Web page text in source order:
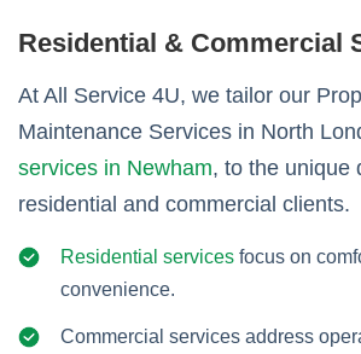
Residential & Commercial
At All Service 4U, we tailor our
Maintenance Services in North
services in Newham, to the unique
residential and commercial clients.
Residential services focus on
convenience.
Commercial services address